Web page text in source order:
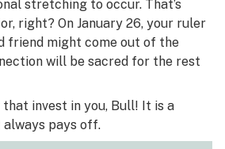
stretching to occur. That’s
right? On January 26, your ruler
friend might come out of the
will be sacred for the rest
invest in you, Bull! It is a
pays off.